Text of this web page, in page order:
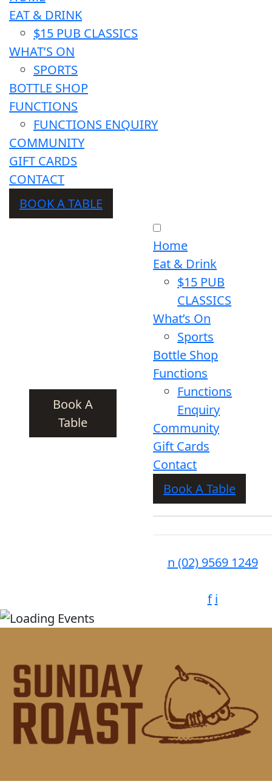
EAT & DRINK
$15 PUB CLASSICS
WHAT’S ON
SPORTS
BOTTLE SHOP
FUNCTIONS
FUNCTIONS ENQUIRY
COMMUNITY
GIFT CARDS
CONTACT
BOOK A TABLE
Book A
Table
Home
Eat & Drink
$15 PUB
CLASSICS
What’s On
Sports
Bottle Shop
Functions
Functions
Enquiry
Community
Gift Cards
Contact
Book A Table
n (02) 9569 1249
f i